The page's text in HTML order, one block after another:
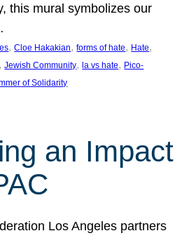
this mural symbolizes our
, Cloe Hakakian, forms of hate, Hate
, Jewish Community, la vs hate, Pico-
of Solidarity
an Impact
Los Angeles partners